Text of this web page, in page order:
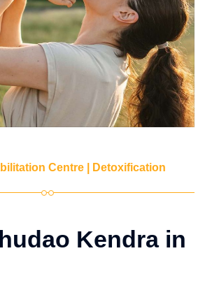
Centre | Detoxification
Kendra in